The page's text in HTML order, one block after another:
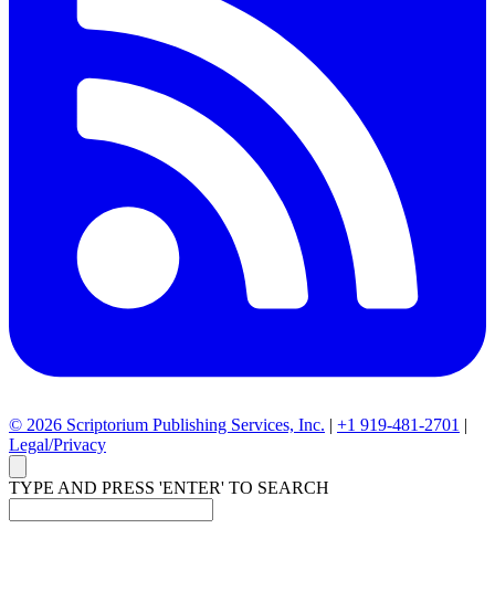
© 2026 Scriptorium Publishing Services, Inc. | +1 919-481-2701 |
Legal/Privacy
TYPE AND PRESS 'ENTER' TO SEARCH